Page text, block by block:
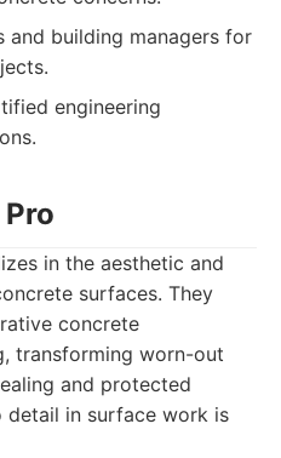
and building managers for
engineering
in the aesthetic and
surfaces. They
concrete
transforming worn-out
and protected
detail in surface work is